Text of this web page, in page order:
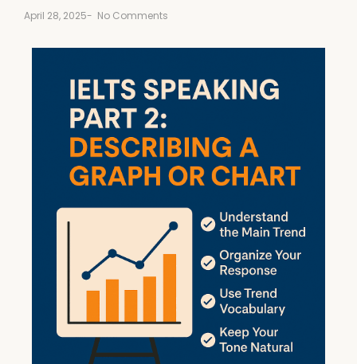
April 28, 2025- No Comments